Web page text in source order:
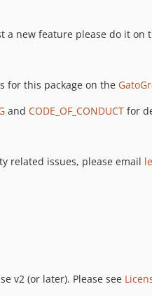
a new feature please do it on
for this package on the
and CODE_OF_CONDUCT for
related issues, please email
v2 (or later). Please see